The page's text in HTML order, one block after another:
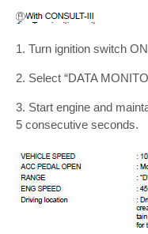
1. Turn ignition switch
2. Select “DATA
3. Start engine and
5 consecutive seconds.